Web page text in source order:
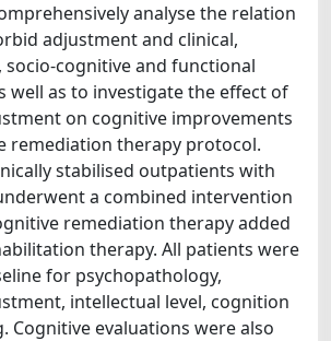
analyse the relation
adjustment and clinical,
cognitive and functional
well as to investigate the effect of
on cognitive improvements
remediation therapy protocol.
stabilised outpatients with
a combined intervention
remediation therapy added
therapy. All patients were
for psychopathology,
intellectual level, cognition
Cognitive evaluations were also